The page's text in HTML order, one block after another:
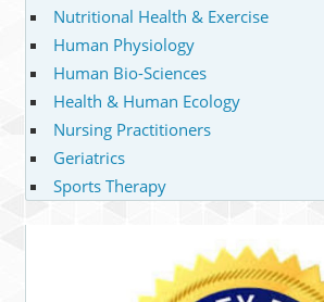
Nutritional Health & Exercise
Human Physiology
Human Bio-Sciences
Health & Human Ecology
Nursing Practitioners
Geriatrics
Sports Therapy